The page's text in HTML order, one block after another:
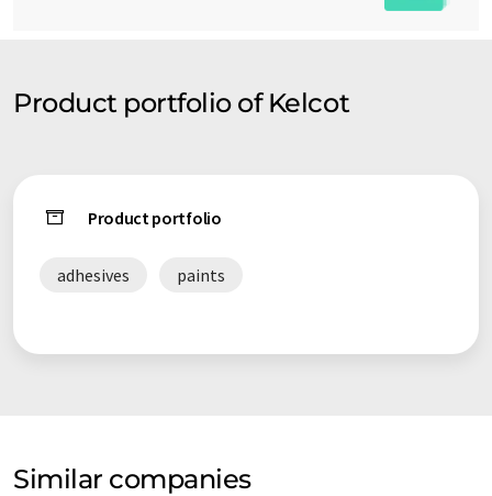
Product portfolio of Kelcot
Product portfolio
adhesives paints
Similar companies